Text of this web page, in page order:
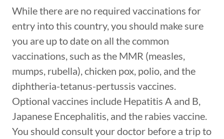
While there are no required vaccinations for
entry into this country, you should make sure
you are up to date on all the common
vaccinations, such as the MMR (measles,
mumps, rubella), chicken pox, polio, and the
diphtheria-tetanus-pertussis vaccines.
Optional vaccines include Hepatitis A and B,
Japanese Encephalitis, and the rabies vaccine.
You should consult your doctor before a trip to